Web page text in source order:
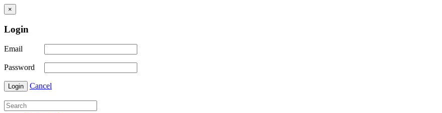
×
Login
Email
Password
Login Cancel